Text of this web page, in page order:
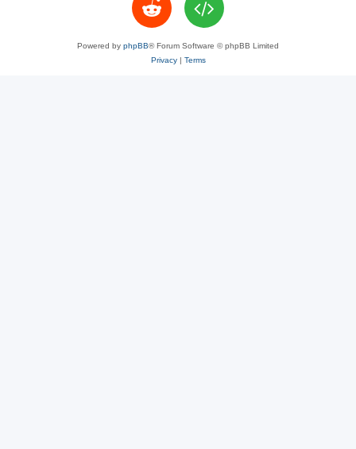
Powered by phpBB® Forum Software © phpBB Limited
Privacy| Terms